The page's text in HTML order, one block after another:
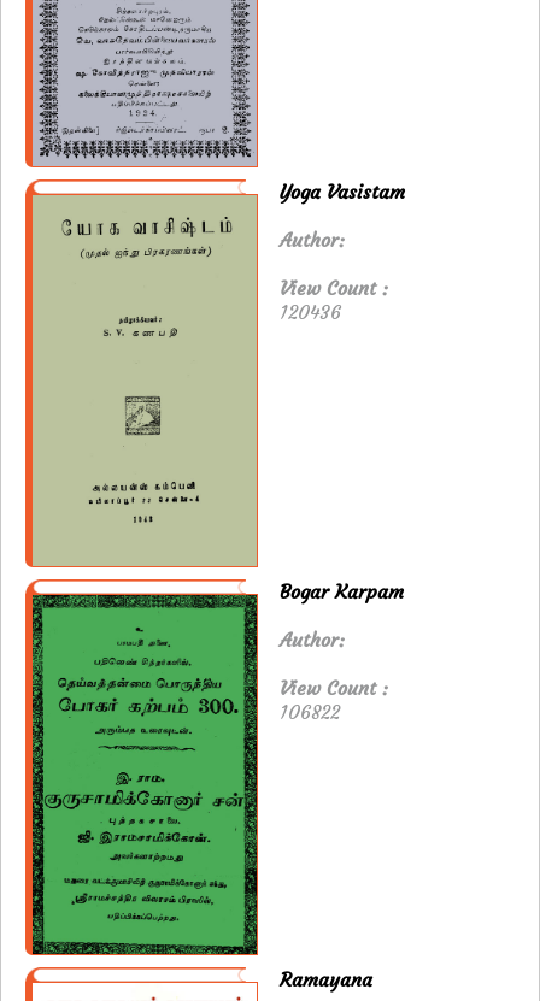
Yoga Vasistam
Author:
View Count :
120436
Bogar Karpam
Author:
View Count :
106822
Ramayana